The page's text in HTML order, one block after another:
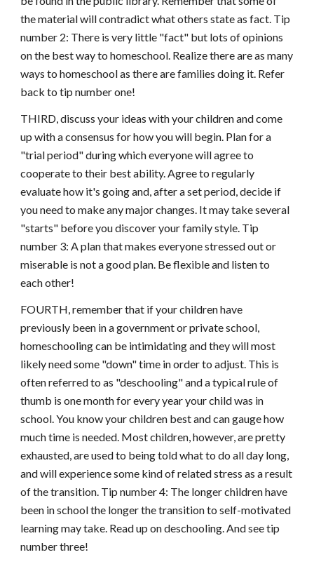
the material will contradict what others state as fact. Tip
number 2: There is very little "fact" but lots of opinions
on the best way to homeschool. Realize there are as many
ways to homeschool as there are families doing it. Refer
back to tip number one!
THIRD, discuss your ideas with your children and come
up with a consensus for how you will begin. Plan for a
"trial period" during which everyone will agree to
cooperate to their best ability. Agree to regularly
evaluate how it's going and, after a set period, decide if
you need to make any major changes. It may take several
"starts" before you discover your family style. Tip
number 3: A plan that makes everyone stressed out or
miserable is not a good plan. Be flexible and listen to
each other!
FOURTH, remember that if your children have
previously been in a government or private school,
homeschooling can be intimidating and they will most
likely need some "down" time in order to adjust. This is
often referred to as "deschooling" and a typical rule of
thumb is one month for every year your child was in
school. You know your children best and can gauge how
much time is needed. Most children, however, are pretty
exhausted, are used to being told what to do all day long,
and will experience some kind of related stress as a result
of the transition. Tip number 4: The longer children have
been in school the longer the transition to self-motivated
learning may take. Read up on deschooling. And see tip
number three!